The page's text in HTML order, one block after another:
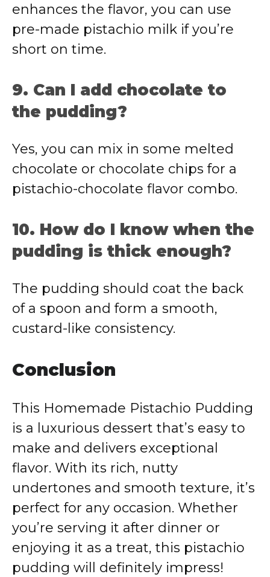
enhances the flavor, you can use
pre-made pistachio milk if you’re
short on time.
9. Can I add chocolate to
the pudding?
Yes, you can mix in some melted
chocolate or chocolate chips for a
pistachio-chocolate flavor combo.
10. How do I know when the
pudding is thick enough?
The pudding should coat the back
of a spoon and form a smooth,
custard-like consistency.
Conclusion
This Homemade Pistachio Pudding
is a luxurious dessert that’s easy to
make and delivers exceptional
flavor. With its rich, nutty
undertones and smooth texture, it’s
perfect for any occasion. Whether
you’re serving it after dinner or
enjoying it as a treat, this pistachio
pudding will definitely impress!